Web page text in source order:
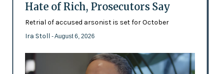
Hate of Rich, Prosecutors Say
Retrial of accused arsonist is set for October
Ira Stoll - August 6, 2026